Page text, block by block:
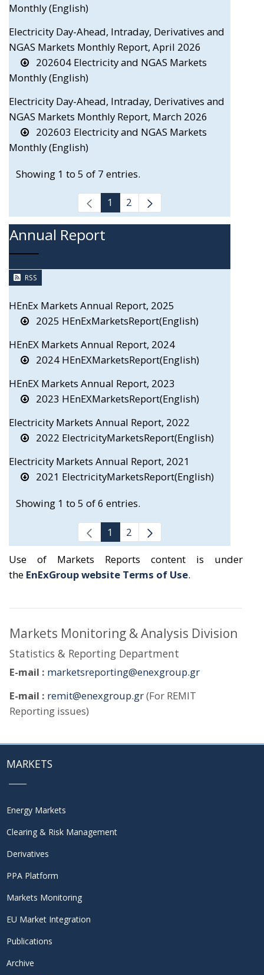
Monthly (English)
Electricity Day-Ahead, Intraday, Derivatives and
NGAS Markets Monthly Report, April 2026
202604 Electricity and NGAS Markets
Monthly (English)
Electricity Day-Ahead, Intraday, Derivatives and
NGAS Markets Monthly Report, March 2026
202603 Electricity and NGAS Markets
Monthly (English)
Showing 1 to 5 of 7 entries.
1 2
Annual Report
RSS
HEnEx Markets Annual Report, 2025
2025 HEnExMarketsReport(English)
HEnEX Markets Annual Report, 2024
2024 HEnEXMarketsReport(English)
HEnEX Markets Annual Report, 2023
2023 HEnEXMarketsReport(English)
Electricity Markets Annual Report, 2022
2022 ElectricityMarketsReport(English)
Electricity Markets Annual Report, 2021
2021 ElectricityMarketsReport(English)
Showing 1 to 5 of 6 entries.
1 2
Use of Markets Reports content is under
the EnExGroup website Terms of Use.
Markets Monitoring & Analysis Division
Statistics & Reporting Department
E-mail : marketsreporting@enexgroup.gr
E-mail : remit@enexgroup.gr(For REMIT
Reporting issues)
MARKETS
Energy Markets
Clearing & Risk Management
Derivatives
PPA Platform
Markets Monitoring
EU Market Integration
Publications
Archive